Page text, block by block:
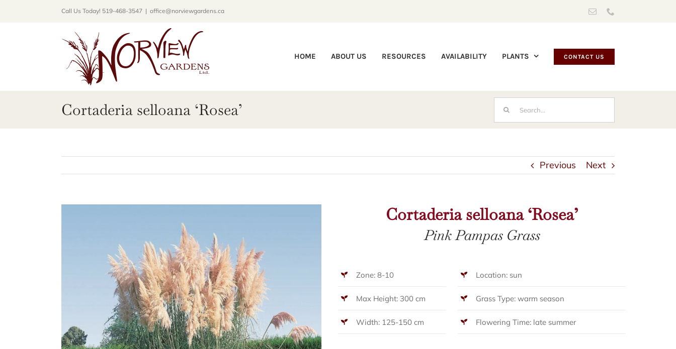
Call Us Today! 519-468-3547 | office@norviewgardens.ca Email
HOME ABOUT US RESOURCES AVAILABILITY PLANTS CONTACT US
Cortaderia selloana ‘Rosea’
Search
for:
Previous Next
Cortaderia selloana ‘Rosea’
Pink Pampas Grass
Zone: 8-10
Max Height: 300 cm
Width: 125-150 cm
Location: sun
Grass Type: warm season
Flowering Time: late summer